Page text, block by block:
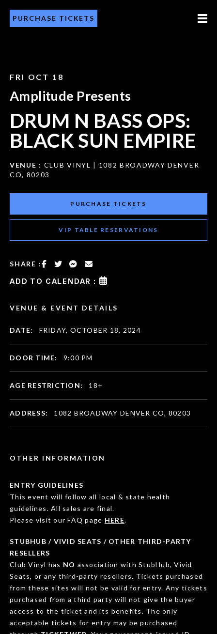
PURCHASE TICKETS
FRI OCT 18
Amplitude Presents
DRUM N BASS OPS:
BLACK SUN EMPIRE
VENUE : CLUB VINYL | 1082 BROADWAY DENVER
CO, 80203
PURCHASE TICKETS
VIP TABLE RESERVATIONS
SHARE :
ADD TO CALENDAR :
OTHER INFORMATION
ENTRY GUIDELINES
This event will follow all local & state health
guidelines. All sales are final.
Please visit our FAQ page HERE.
STUBHUB / VIVID SEATS / OTHER THIRD-PARTY
RESELLERS
Club Vinyl has NO association with StubHub, Vivid
Seats, or any third-party resellers. Tickets purchased
from these sites will not be valid for entry. Any tickets
purchased from a third party will not give the buyer
access to the ticket and its benefits. The only
acceptable tickets for entry may be purchased
VENUE & EVENT DETAILS
DATE: FRIDAY, OCTOBER 18, 2024
DOOR TIME: 9:00 PM
AGE RESTRICTION: 18+
ADDRESS: 1082 BROADWAY DENVER CO, 80203